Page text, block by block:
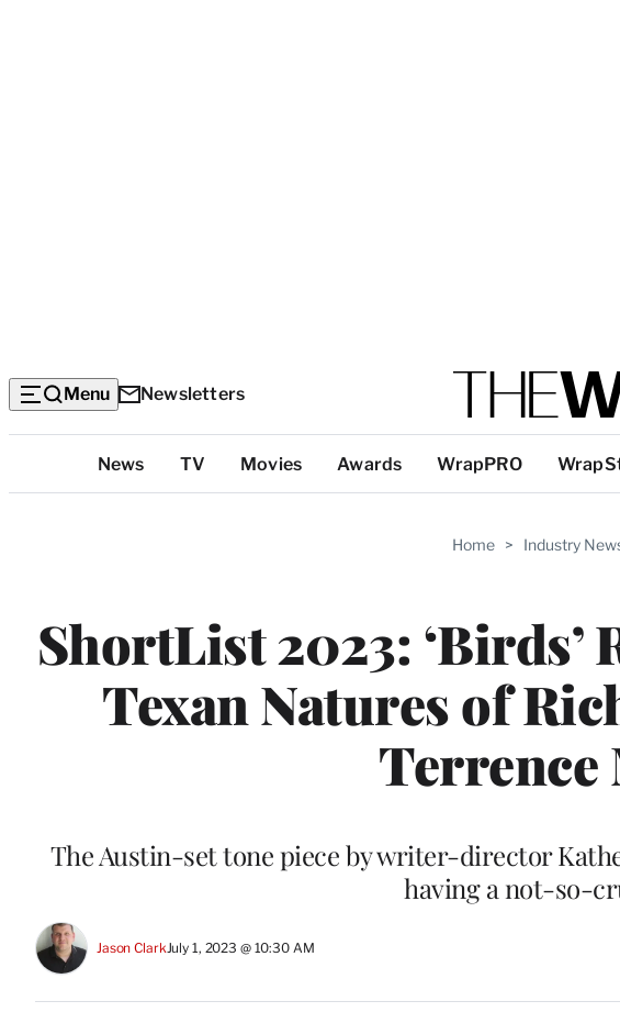
Menu Newsletters
Categories
News TV Movies Awards WrapPRO
Home > Industry
ShortList 2023: ‘Birds’
Texan Natures of
The Austin-set tone piece by writer-director
having a not-so-
Jason ClarkJuly 1, 2023 @ 10:30 AM